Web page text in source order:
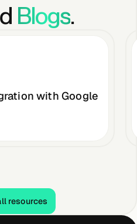
Blogs.
with Google
View all resources
resources